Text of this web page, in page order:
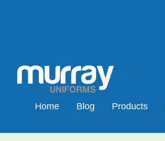
Home Blog Products